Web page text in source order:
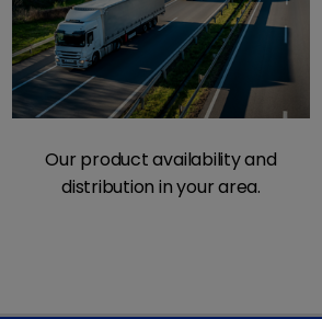
Our product availability and
distribution in your area.